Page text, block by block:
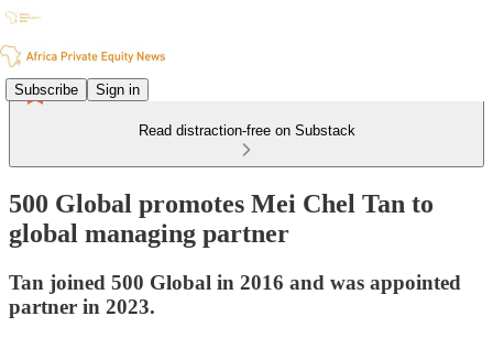
Subscribe Sign in
Read distraction-free on Substack
500 Global promotes Mei Chel Tan to
global managing partner
Tan joined 500 Global in 2016 and was appointed
partner in 2023.